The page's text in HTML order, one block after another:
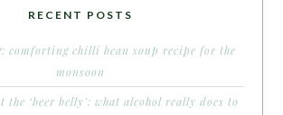
RECENT POSTS
comforting chilli bean soup recipe for the
monsoon
‘beer belly’: what alcohol really does to